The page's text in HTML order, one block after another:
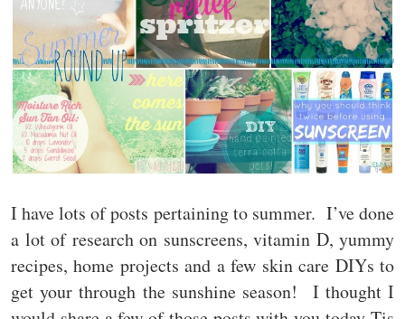
I have lots of posts pertaining to summer. I’ve done
a lot of research on sunscreens, vitamin D, yummy
recipes, home projects and a few skin care DIYs to
get your through the sunshine season! I thought I